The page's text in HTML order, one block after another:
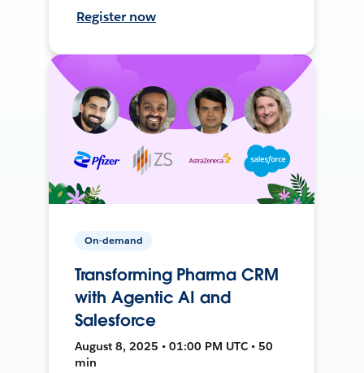
Register now
On-demand
Transforming Pharma CRM
with Agentic AI and
Salesforce
August 8, 2025 • 01:00 PM UTC • 50
min